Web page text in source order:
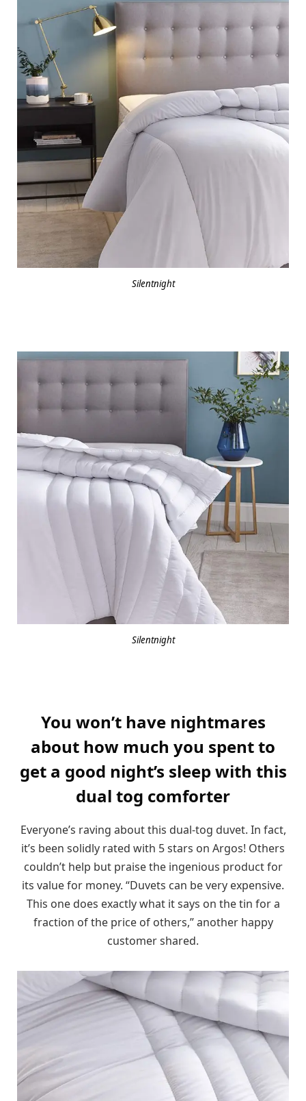
Silentnight
Silentnight
You won’t have nightmares
about how much you spent to
get a good night’s sleep with this
dual tog comforter
Everyone’s raving about this dual-tog duvet. In fact,
it’s been solidly rated with 5 stars on Argos! Others
couldn’t help but praise the ingenious product for
its value for money. “Duvets can be very expensive.
This one does exactly what it says on the tin for a
fraction of the price of others,” another happy
customer shared.